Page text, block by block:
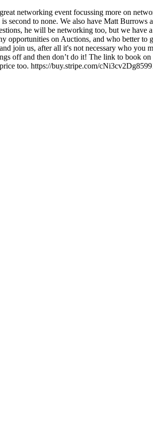
networking event focussing more on
second to none. We also have Matt
he will be networking too, but we have
opportunities on Auctions, and who better
join us, after all it's not necessary who
off and then don’t do it! The link to book
too. https://buy.stripe.com/